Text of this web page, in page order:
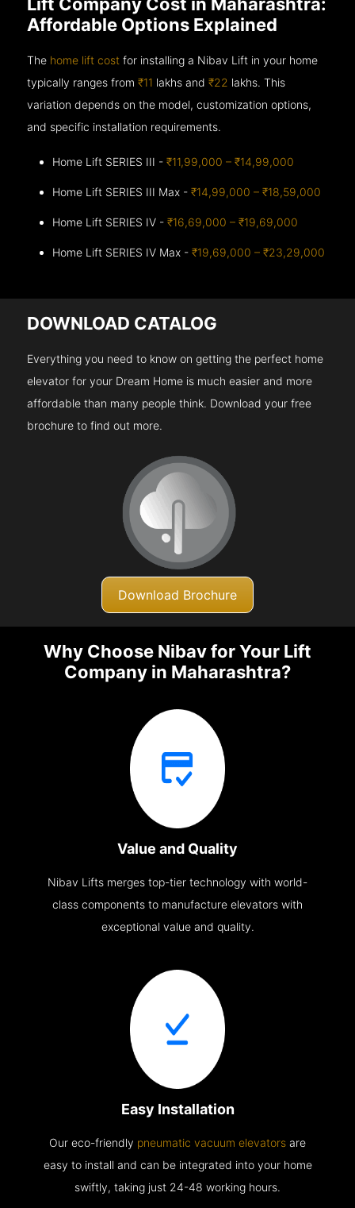
Affordable Options Explained
The home lift cost for installing a Nibav Lift in your home
typically ranges from₹11 lakhs and₹22 lakhs. This
variation depends on the model, customization options,
and specific installation requirements.
Home Lift SERIES III -₹11,99,000 – ₹14,99,000
Home Lift SERIES III Max -₹14,99,000 – ₹18,59,000
Home Lift SERIES IV -₹16,69,000 – ₹19,69,000
Home Lift SERIES IV Max -₹19,69,000 – ₹23,29,000
DOWNLOAD CATALOG
Everything you need to know on getting the perfect home
elevator for your Dream Home is much easier and more
affordable than many people think. Download your free
brochure to find out more.
Download Brochure
Why Choose Nibav for Your Lift
Company in Maharashtra?
Value and Quality
Nibav Lifts merges top-tier technology with world-
class components to manufacture elevators with
exceptional value and quality.
Easy Installation
Our eco-friendly pneumatic vacuum elevators are
easy to install and can be integrated into your home
swiftly, taking just 24-48 working hours.